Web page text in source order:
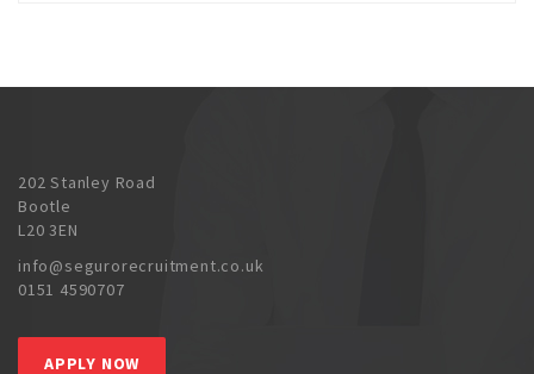
202 Stanley Road
Bootle
L20 3EN
info@segurorecruitment.co.uk
0151 4590707
APPLY NOW